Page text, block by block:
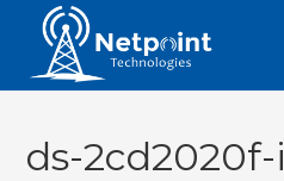
ds-2cd2020f-i